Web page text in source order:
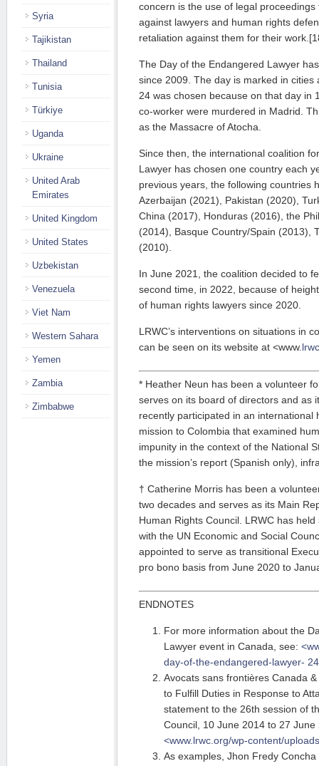
concern is the use of legal
against lawyers and human rights
retaliation against them for their
The Day of the Endangered Lawyer
since 2009. The day is marked in
24 was chosen because on that day in
co-worker were murdered in Madrid.
as the Massacre of Atocha.
Since then, the international coalition
Lawyer has chosen one country each
previous years, the following countries
Azerbaijan (2021), Pakistan (2020),
China (2017), Honduras (2016), the
(2014), Basque Country/Spain (2013),
(2010).
In June 2021, the coalition decided to
second time, in 2022, because of
of human rights lawyers since 2020.
LRWC’s interventions on situations in
can be seen on its website at <www
* Heather Neun has been a volunteer
serves on its board of directors and as
recently participated in an international
mission to Colombia that examined
impunity in the context of the National
the mission’s report (Spanish only),
† Catherine Morris has been a
two decades and serves as its Main
Human Rights Council. LRWC has
with the UN Economic and Social
appointed to serve as transitional
pro bono basis from June 2020 to
ENDNOTES
For more information about the
Lawyer event in Canada, see:
day-of-the-endangered-lawyer-
Avocats sans frontières Canada
to Fulfill Duties in Response to
statement to the 26th session of
Council, 10 June 2014 to 27 June
<www.lrwc.org/wp-content/
As examples, Jhon Fredy
Syria
Tajikistan
Thailand
Tunisia
Türkiye
Uganda
Ukraine
United Arab
Emirates
United Kingdom
United States
Uzbekistan
Venezuela
Viet Nam
Western Sahara
Yemen
Zambia
Zimbabwe